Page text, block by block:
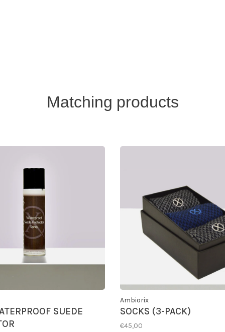
Matching products
SUEDE
Ambiorix
SOCKS (3-PACK)
€45,00